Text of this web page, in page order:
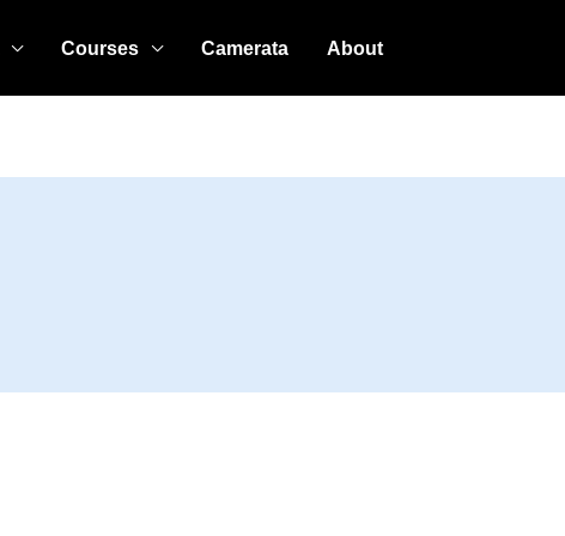
Courses Camerata About